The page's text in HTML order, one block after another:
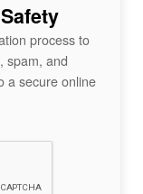
process to
spam, and
a secure online